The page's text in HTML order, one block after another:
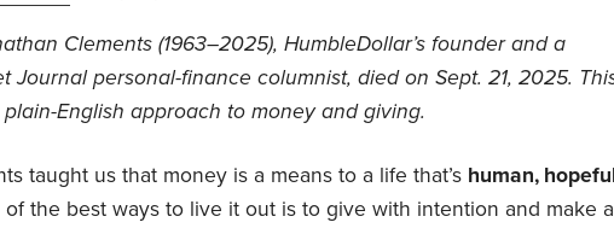
Clements (1963–2025), HumbleDollar’s founder and a
Journal personal-finance columnist, died on Sept. 21, 2025.
English approach to money and giving.
taught us that money is a means to a life that’s human,
of the best ways to live it out is to give with intention and make